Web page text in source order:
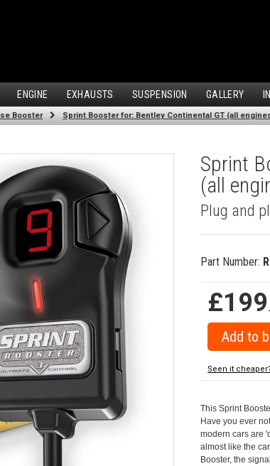
ENGINE EXHAUSTS SUSPENSION GALLERY
Booster Sprint Booster for: Bentley Continental GT (all
Sprint
(all
Plug and
Part Number:
£199
Seen it
This Sprint
Have you ever
modern cars are
almost like the
Booster, the